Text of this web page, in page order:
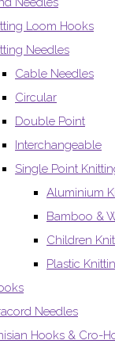
Loom Hooks
Needles
Cable Needles
Circular
Double Point
Interchangeable
Single Point
Aluminium
Bamboo &
Children
Plastic
Needles
Hooks & Cro-